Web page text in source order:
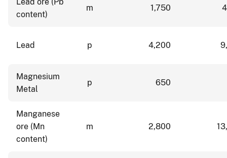
content)
m 1,750
Lead p 4,200
Magnesium
Metal
p 650
Manganese
ore (Mn
content)
m 2,800